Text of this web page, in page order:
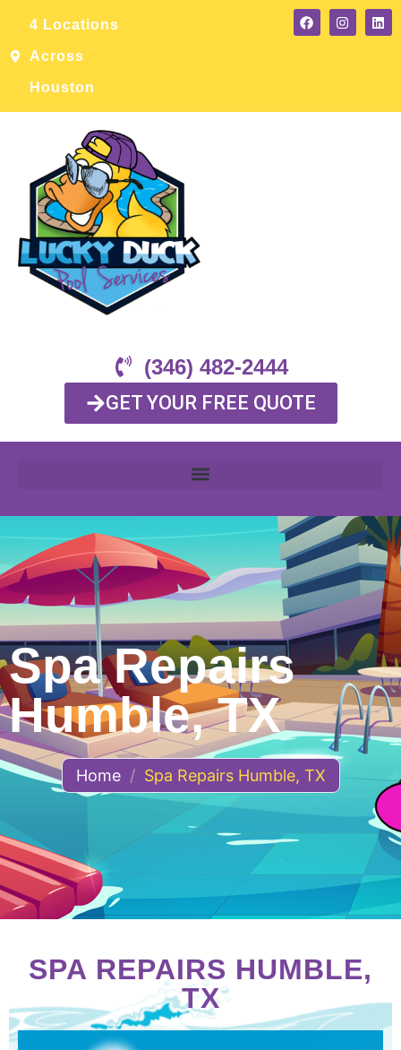
4 Locations
Across
Houston
(346) 482-2444
GET YOUR FREE QUOTE
Spa Repairs
Humble, TX
Home / Spa Repairs Humble, TX
SPA REPAIRS HUMBLE,
TX